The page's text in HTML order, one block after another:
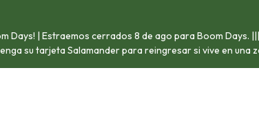
Days! | Estraemos cerrados 8 de ago para Boom
su tarjeta Salamander para reingresar si vive en